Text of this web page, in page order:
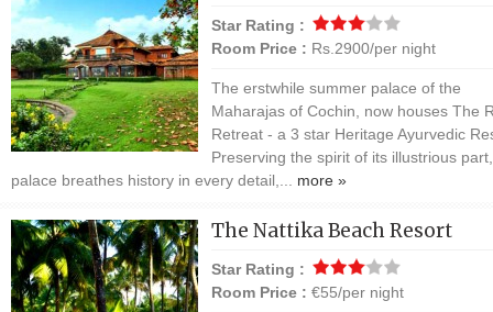
Star Rating :
Room Price : Rs.2900/per night
The erstwhile summer palace of the
Maharajas of Cochin, now houses The
Retreat - a 3 star Heritage Ayurvedic
Preserving the spirit of its illustrious
palace breathes history in every detail,... more »
The Nattika Beach Resort
Star Rating :
Room Price : €55/per night